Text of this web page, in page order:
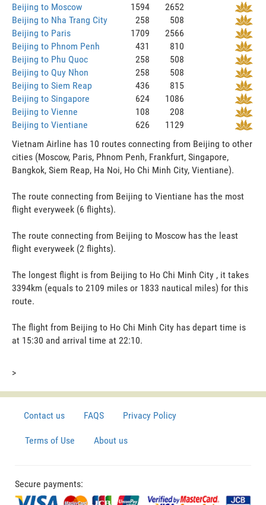
Beijing to Moscow
1594
2652
Beijing to Nha Trang City
258
508
Beijing to Paris
1709
2566
Beijing to Phnom Penh
431
810
Beijing to Phu Quoc
258
508
Beijing to Quy Nhon
258
508
Beijing to Siem Reap
436
815
Beijing to Singapore
624
1086
Beijing to Vienne
108
208
Beijing to Vientiane
626
1129
Vietnam Airline has 10 routes connecting from Beijing to other
cities (Moscow, Paris, Phnom Penh, Frankfurt, Singapore,
Bangkok, Siem Reap, Ha Noi, Ho Chi Minh City, Vientiane).
The route connecting from Beijing to Vientiane has the most
flight everyweek (6 flights).
The route connecting from Beijing to Moscow has the least
flight everyweek (2 flights).
The longest flight is from Beijing to Ho Chi Minh City , it takes
3394km (equals to 2109 miles or 1833 nautical miles) for this
route.
The flight from Beijing to Ho Chi Minh City has depart time is
at 15:30 and arrival time at 22:10.
>
Contact us FAQS Privacy Policy
Terms of Use About us
Secure payments: